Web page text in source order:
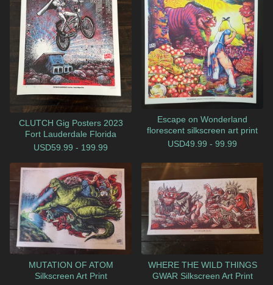
CLUTCH Gig Posters 2023
Fort Lauderdale Florida
USD59.99 - 199.99
Escape on Wonderland
florescent silkscreen art print
USD49.99 - 99.99
MUTATION OF ATOM
Silkscreen Art Print
WHERE THE WILD THINGS
GWAR Silkscreen Art Print